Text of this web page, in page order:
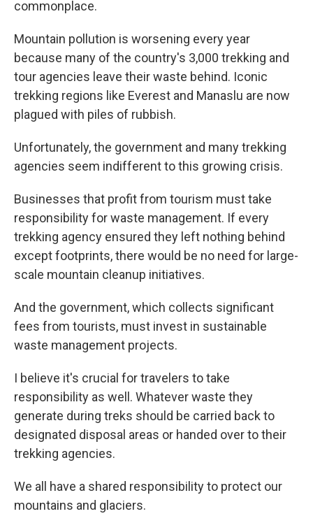
commonplace.
Mountain pollution is worsening every year
because many of the country's 3,000 trekking and
tour agencies leave their waste behind. Iconic
trekking regions like Everest and Manaslu are now
plagued with piles of rubbish.
Unfortunately, the government and many trekking
agencies seem indifferent to this growing crisis.
Businesses that profit from tourism must take
responsibility for waste management. If every
trekking agency ensured they left nothing behind
except footprints, there would be no need for large-
scale mountain cleanup initiatives.
And the government, which collects significant
fees from tourists, must invest in sustainable
waste management projects.
I believe it's crucial for travelers to take
responsibility as well. Whatever waste they
generate during treks should be carried back to
designated disposal areas or handed over to their
trekking agencies.
We all have a shared responsibility to protect our
mountains and glaciers.